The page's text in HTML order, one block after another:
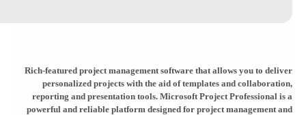
Rich-featured project management software that allows you to deliver
personalized projects with the aid of templates and collaboration,
reporting and presentation tools. Microsoft Project Professional is a
powerful and reliable platform designed for project management and